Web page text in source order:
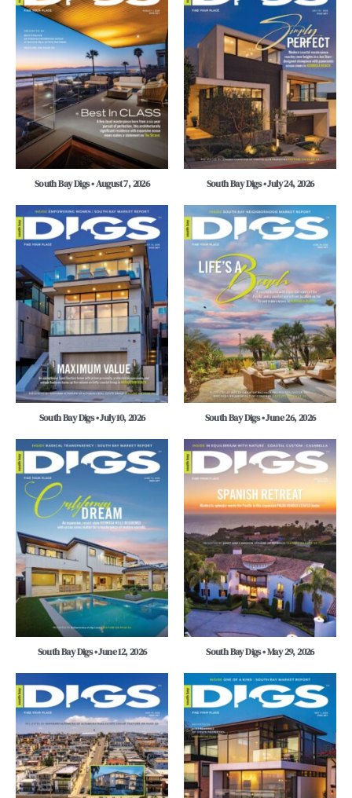
South Bay Digs • August 7, 2026 South Bay Digs • July 24, 2026
South Bay Digs • July 10, 2026 South Bay Digs • June 26, 2026
South Bay Digs • June 12, 2026 South Bay Digs • May 29, 2026